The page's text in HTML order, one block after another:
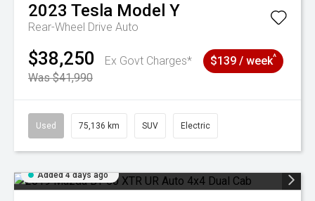
2023 Tesla Model Y
Rear-Wheel Drive Auto
$38,250
Ex Govt Charges*
Was $41,990
$139 / week^
Used 75,136 km SUV Electric
Added 4 days ago